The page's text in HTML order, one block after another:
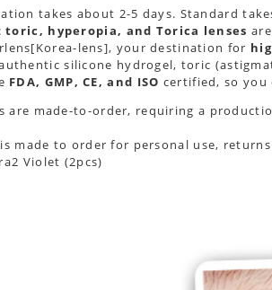
takes about 2-5 days. Standard
toric, hyperopia, and Torica lenses are
lens], your destination for
silicone hydrogel, toric
FDA, GMP, CE, and ISO certified, so you
are made-to-order, requiring a
made to order for personal use,